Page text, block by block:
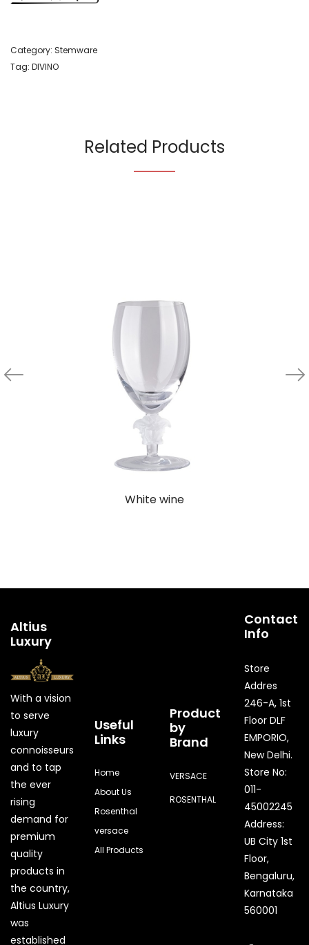
Category: Stemware
Tag: DIVINO
Related Products
White wine
Altius
Luxury
With a vision
to serve
luxury
connoisseurs
and to tap
the ever
rising
demand for
premium
quality
products in
the country,
Altius Luxury
was
established
Useful
Links
Home
About Us
Rosenthal
versace
All Products
Product
by
Brand
VERSACE
ROSENTHAL
Contact
Info
Store
Addres
246-A, 1st
Floor DLF
EMPORIO,
New Delhi.
Store No:
011-
45002245
Address:
UB City 1st
Floor,
Bengaluru,
Karnataka
560001
Quick Enquiry